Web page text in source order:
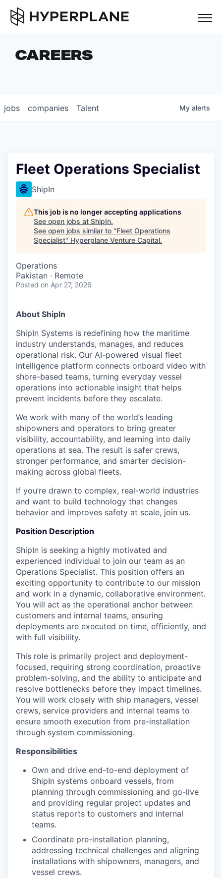
COMPANIES
CAREERS
LP LOGIN
CAREERS
jobs companies Talent My alerts
Fleet Operations Specialist
ShipIn
This job is no longer accepting applications
See open jobs at ShipIn.
See open jobs similar to "Fleet Operations
Specialist" Hyperplane Venture Capital.
Operations
Pakistan · Remote
Posted on Apr 27, 2026
About ShipIn
ShipIn Systems is redefining how the maritime
industry understands, manages, and reduces
operational risk. Our AI-powered visual fleet
intelligence platform connects onboard video with
shore-based teams, turning everyday vessel
operations into actionable insight that helps
prevent incidents before they escalate.
We work with many of the world’s leading
shipowners and operators to bring greater
visibility, accountability, and learning into daily
operations at sea. The result is safer crews,
stronger performance, and smarter decision-
making across global fleets.
If you’re drawn to complex, real-world industries
and want to build technology that changes
behavior and improves safety at scale, join us.
Position Description
ShipIn is seeking a highly motivated and
experienced individual to join our team as an
Operations Specialist. This position offers an
exciting opportunity to contribute to our mission
and work in a dynamic, collaborative environment.
You will act as the operational anchor between
customers and internal teams, ensuring
deployments are executed on time, efficiently, and
with full visibility.
This role is primarily project and deployment-
focused, requiring strong coordination, proactive
problem-solving, and the ability to anticipate and
resolve bottlenecks before they impact timelines.
You will work closely with ship managers, vessel
crews, service providers and internal teams to
ensure smooth execution from pre-installation
through system commissioning.
Responsibilities
Own and drive end-to-end deployment of
ShipIn systems onboard vessels, from
planning through commissioning and go-live
and providing regular project updates and
status reports to customers and internal
teams.
Coordinate pre-installation planning,
addressing technical challenges and aligning
installations with shipowners, managers, and
vessel crews.